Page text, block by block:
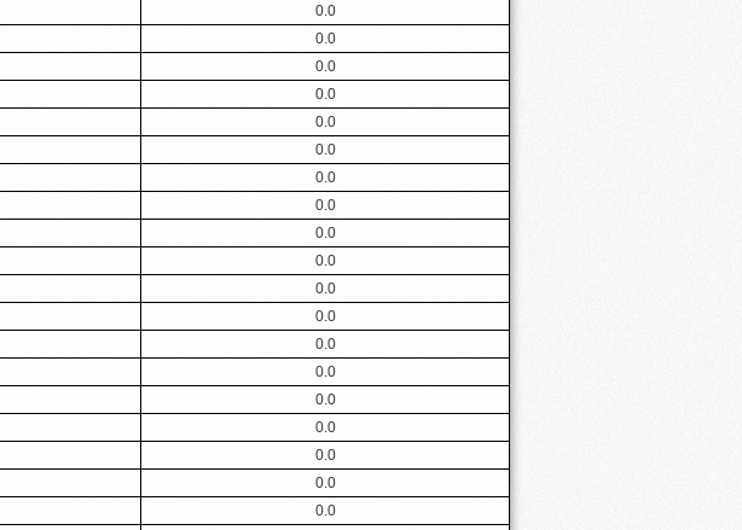
0.0
0.0
0.0
0.0
0.0
0.0
0.0
0.0
0.0
0.0
0.0
0.0
0.0
0.0
0.0
0.0
0.0
0.0
0.0